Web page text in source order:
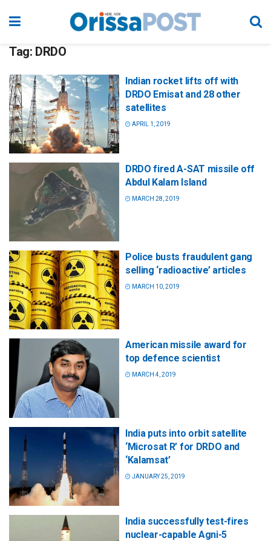
Tag: DRDO
Indian rocket lifts off with
DRDO Emisat and 28 other
satellites
APRIL 1, 2019
DRDO fired A-SAT missile off
Abdul Kalam Island
MARCH 28, 2019
Police busts fraudulent gang
selling ‘radioactive’ articles
MARCH 10, 2019
American missile award for
top defence scientist
MARCH 4, 2019
India puts into orbit satellite
‘Microsat R’ for DRDO and
‘Kalamsat’
JANUARY 25, 2019
India successfully test-fires
nuclear-capable Agni-5